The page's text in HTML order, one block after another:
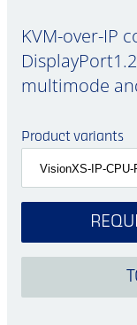
KVM-over-IP
multimode
Product variants